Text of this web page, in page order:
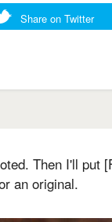
Share on Twitter
Then I'll put
an original.